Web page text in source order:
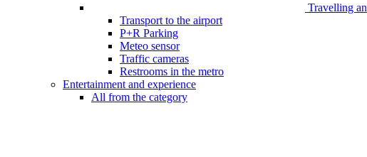
Travelling
Transport to the airport
P+R Parking
Meteo sensor
Traffic cameras
Restrooms in the metro
Entertainment and experience
All from the category